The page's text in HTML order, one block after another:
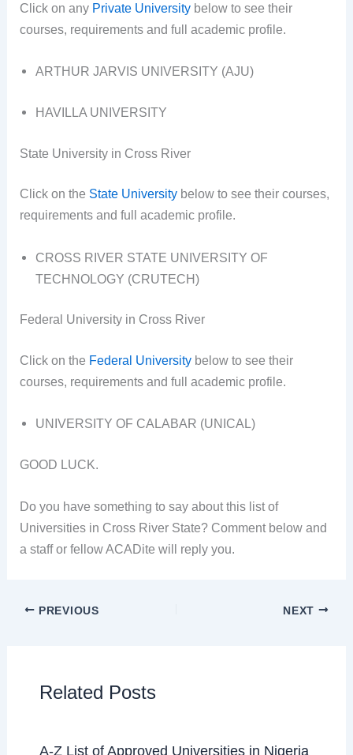
Click on any Private University below to see their
courses, requirements and full academic profile.
ARTHUR JARVIS UNIVERSITY (AJU)
HAVILLA UNIVERSITY
State University in Cross River
Click on the State University below to see their courses,
requirements and full academic profile.
CROSS RIVER STATE UNIVERSITY OF
TECHNOLOGY (CRUTECH)
Federal University in Cross River
Click on the Federal University below to see their
courses, requirements and full academic profile.
UNIVERSITY OF CALABAR (UNICAL)
GOOD LUCK.
Do you have something to say about this list of
Universities in Cross River State? Comment below and
a staff or fellow ACADite will reply you.
PREVIOUS NEXT
Related Posts
A-Z List of Approved Universities in Nigeria